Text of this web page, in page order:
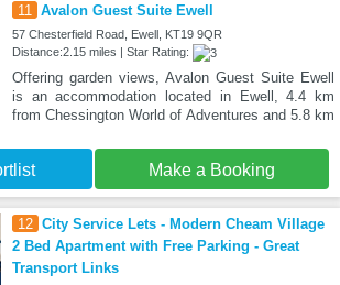
11 Avalon Guest Suite Ewell
57 Chesterfield Road, Ewell, KT19 9QR
Distance:2.15 miles | Star Rating:
Offering garden views, Avalon Guest Suite Ewell
is an accommodation located in Ewell, 4.4 km
from Chessington World of Adventures and 5.8 km
Make a Booking
12 City Service Lets - Modern Cheam Village
2 Bed Apartment with Free Parking - Great
Transport Links